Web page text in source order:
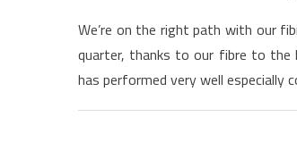
We’re on the right path with our
quarter, thanks to our fibre to the
has performed very well